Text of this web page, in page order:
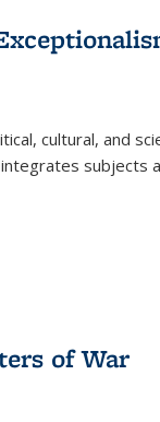
cultural, and
subjects
of War